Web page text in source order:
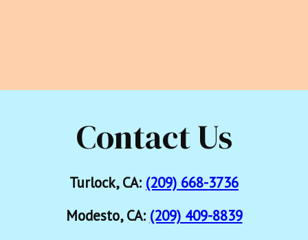
Contact Us
Turlock, CA: (209) 668-3736
Modesto, CA: (209) 409-8839